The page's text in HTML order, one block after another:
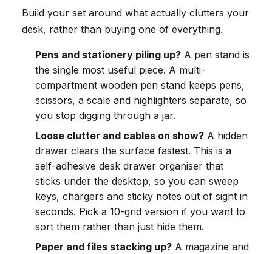
Build your set around what actually clutters your
desk, rather than buying one of everything.
Pens and stationery piling up? A pen stand is
the single most useful piece. A multi-
compartment wooden pen stand keeps pens,
scissors, a scale and highlighters separate, so
you stop digging through a jar.
Loose clutter and cables on show? A hidden
drawer clears the surface fastest. This is a
self-adhesive desk drawer organiser that
sticks under the desktop, so you can sweep
keys, chargers and sticky notes out of sight in
seconds. Pick a 10-grid version if you want to
sort them rather than just hide them.
Paper and files stacking up? A magazine and